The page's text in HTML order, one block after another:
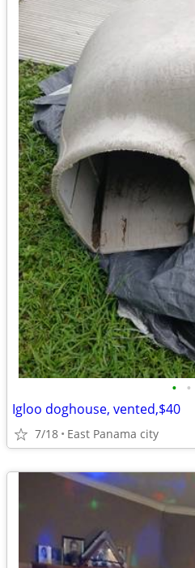
• •
Igloo doghouse, vented,$40
7/18 East Panama city